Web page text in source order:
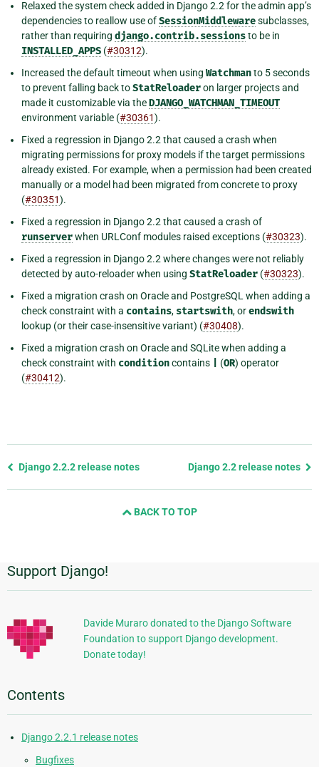
Relaxed the system check added in Django 2.2 for the admin app’s
dependencies to reallow use ofSessionMiddlewaresubclasses,
rather than requiring django.contrib.sessionsto be in
INSTALLED_APPS (#30312).
Increased the default timeout when using Watchmanto 5 seconds
to prevent falling back toStatReloaderon larger projects and
made it customizable via theDJANGO_WATCHMAN_TIMEOUT
environment variable (#30361).
Fixed a regression in Django 2.2 that caused a crash when
migrating permissions for proxy models if the target permissions
already existed. For example, when a permission had been created
manually or a model had been migrated from concrete to proxy
(#30351).
Fixed a regression in Django 2.2 that caused a crash of
runserverwhen URLConf modules raised exceptions (#30323).
Fixed a regression in Django 2.2 where changes were not reliably
detected by auto-reloader when using StatReloader (#30323).
Fixed a migration crash on Oracle and PostgreSQL when adding a
check constraint with a contains, startswith, orendswith
lookup (or their case-insensitive variant) (#30408).
Fixed a migration crash on Oracle and SQLite when adding a
check constraint with conditioncontains (OR) operator
(#30412).
Previous
Django 2.2.2 release notes Django 2.2 release notes
BACK TO TOP
Additional
Information
Support Django!
Davide Muraro donated to the Django Software
Foundation to support Django development.
Donate today!
Contents
Django 2.2.1 release notes
Bugfixes